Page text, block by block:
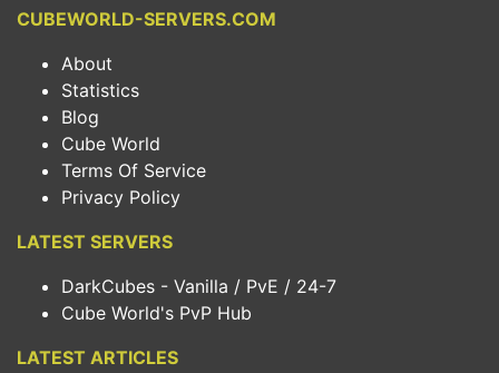
CUBEWORLD-SERVERS.COM
About
Statistics
Blog
Cube World
Terms Of Service
Privacy Policy
LATEST SERVERS
DarkCubes - Vanilla / PvE / 24-7
Cube World's PvP Hub
LATEST ARTICLES